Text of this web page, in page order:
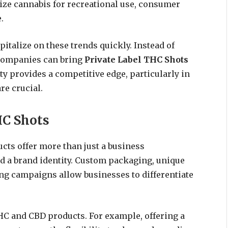
cannabis for recreational use, consumer
on these trends quickly. Instead of
can bring Private Label THC Shots
provides a competitive edge, particularly in
crucial.
Shots
offer more than just a business
brand identity. Custom packaging, unique
campaigns allow businesses to differentiate
and CBD products. For example, offering a